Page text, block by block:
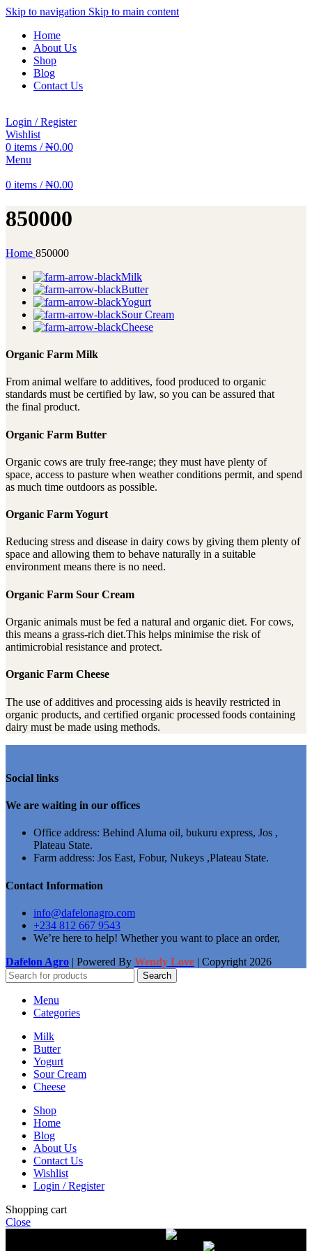
Skip to navigation Skip to main content
Home
About Us
Shop
Blog
Contact Us
Login / Register
Wishlist
0 items / ₦0.00
Menu
0 items / ₦0.00
850000
Home 850000
Milk
Butter
Yogurt
Sour Cream
Cheese
Organic Farm Milk
From animal welfare to additives, food produced to organic
standards must be certified by law, so you can be assured that
the final product.
Organic Farm Butter
Organic cows are truly free-range; they must have plenty of
space, access to pasture when weather conditions permit, and spend
as much time outdoors as possible.
Organic Farm Yogurt
Reducing stress and disease in dairy cows by giving them plenty of
space and allowing them to behave naturally in a suitable
environment means there is no need.
Organic Farm Sour Cream
Organic animals must be fed a natural and organic diet. For cows,
this means a grass-rich diet.This helps minimise the risk of
antimicrobial resistance and protect.
Organic Farm Cheese
The use of additives and processing aids is heavily restricted in
organic products, and certified organic processed foods containing
dairy must be made using methods.
Social links
We are waiting in our offices
Office address: Behind Aluma oil, bukuru express, Jos ,
Plateau State.
Farm address: Jos East, Fobur, Nukeys ,Plateau State.
Contact Information
info@dafelonagro.com
+234 812 667 9543
We’re here to help! Whether you want to place an order,
Dafelon Agro | Powered By Wendy Love | Copyright 2026
Search
Menu
Categories
Milk
Butter
Yogurt
Sour Cream
Cheese
Shop
Home
Blog
About Us
Contact Us
Wishlist
Login / Register
Shopping cart
Close